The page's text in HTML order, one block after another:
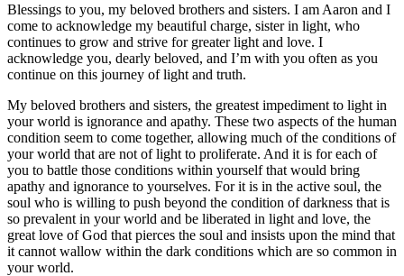
Blessings to you, my beloved brothers and sisters. I am Aaron and I
come to acknowledge my beautiful charge, sister in light, who
continues to grow and strive for greater light and love. I
acknowledge you, dearly beloved, and I’m with you often as you
continue on this journey of light and truth.
My beloved brothers and sisters, the greatest impediment to light in
your world is ignorance and apathy. These two aspects of the human
condition seem to come together, allowing much of the conditions of
your world that are not of light to proliferate. And it is for each of
you to battle those conditions within yourself that would bring
apathy and ignorance to yourselves. For it is in the active soul, the
soul who is willing to push beyond the condition of darkness that is
so prevalent in your world and be liberated in light and love, the
great love of God that pierces the soul and insists upon the mind that
it cannot wallow within the dark conditions which are so common in
your world.